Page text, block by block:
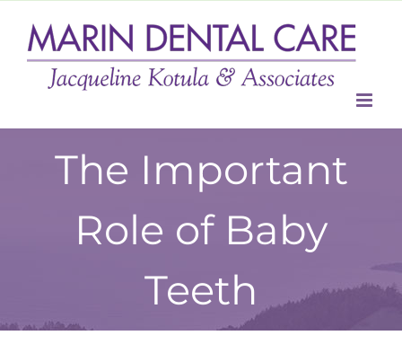
content
The Important
Role of Baby
Teeth